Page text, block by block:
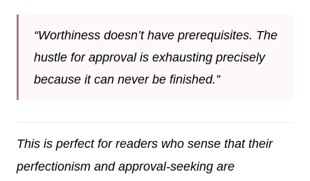
“Worthiness doesn’t have prerequisites. The
hustle for approval is exhausting precisely
because it can never be finished.”
This is perfect for readers who sense that their
perfectionism and approval-seeking are